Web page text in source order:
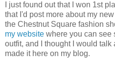
I just found out that I won 1st
that I'd post more about my
the Chestnut Square fashion
my website where you can see
outfit, and I thought I would talk
made it here on my blog.